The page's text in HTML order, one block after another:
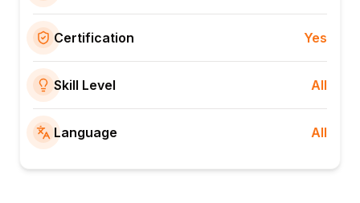
Certification Yes
Skill Level All
Language All